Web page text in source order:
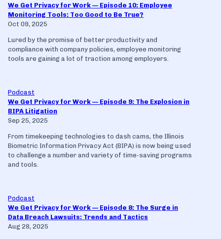
We Get Privacy for Work — Episode 10: Employee
Monitoring Tools: Too Good to Be True?
Oct 09, 2025
Lured by the promise of better productivity and
compliance with company policies, employee monitoring
tools are gaining a lot of traction among employers.
Podcast
We Get Privacy for Work — Episode 9: The Explosion in
BIPA Litigation
Sep 25, 2025
From timekeeping technologies to dash cams, the Illinois
Biometric Information Privacy Act (BIPA) is now being used
to challenge a number and variety of time-saving programs
and tools.
Podcast
We Get Privacy for Work — Episode 8: The Surge in
Data Breach Lawsuits: Trends and Tactics
Aug 28, 2025